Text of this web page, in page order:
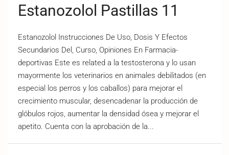
Estanozolol Pastillas 11
Estanozolol Instrucciones De Uso, Dosis Y Efectos
Secundarios Del, Curso, Opiniones En Farmacia-
deportivas Este es related a la testosterona y lo usan
mayormente los veterinarios en animales debilitados (en
especial los perros y los caballos) para mejorar el
crecimiento muscular, desencadenar la producción de
glóbulos rojos, aumentar la densidad ósea y mejorar el
apetito. Cuenta con la aprobación de la...